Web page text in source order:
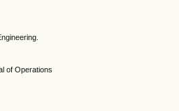
of Operations